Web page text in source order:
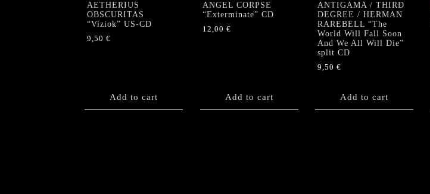
AETHERIUS
OBSCURITAS
“Viziok” US-CD
9,50 €
Add to cart
ANGEL CORPSE
“Exterminate” CD
12,00 €
Add to cart
ANTIGAMA / THIRD
DEGREE / HERMAN
RAREBELL “The
World Will Fall Soon
And We All Will Die”
split CD
9,50 €
Add to cart